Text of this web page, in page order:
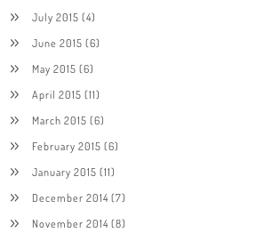
July 2015 (4)
June 2015 (6)
May 2015 (6)
April 2015 (11)
March 2015 (6)
February 2015 (6)
January 2015 (11)
December 2014(7)
November 2014(8)